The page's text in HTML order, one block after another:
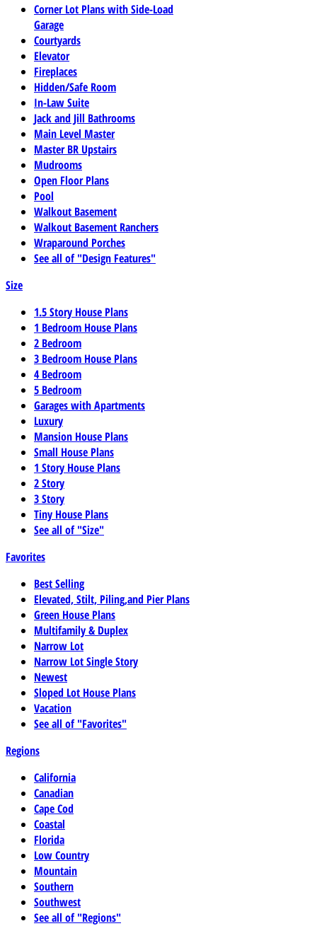
Corner Lot Plans with Side-Load
Garage
Courtyards
Elevator
Fireplaces
Hidden/Safe Room
In-Law Suite
Jack and Jill Bathrooms
Main Level Master
Master BR Upstairs
Mudrooms
Open Floor Plans
Pool
Walkout Basement
Walkout Basement Ranchers
Wraparound Porches
See all of "Design Features"
Size
1.5 Story House Plans
1 Bedroom House Plans
2 Bedroom
3 Bedroom House Plans
4 Bedroom
5 Bedroom
Garages with Apartments
Luxury
Mansion House Plans
Small House Plans
1 Story House Plans
2 Story
3 Story
Tiny House Plans
See all of "Size"
Favorites
Best Selling
Elevated, Stilt, Piling,and Pier Plans
Green House Plans
Multifamily & Duplex
Narrow Lot
Narrow Lot Single Story
Newest
Sloped Lot House Plans
Vacation
See all of "Favorites"
Regions
California
Canadian
Cape Cod
Coastal
Florida
Low Country
Mountain
Southern
Southwest
See all of "Regions"